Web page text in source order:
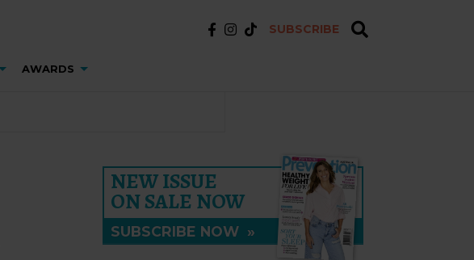
SUBSCRIBE
AWARDS
NEW ISSUE
ON SALE NOW
SUBSCRIBE NOW »